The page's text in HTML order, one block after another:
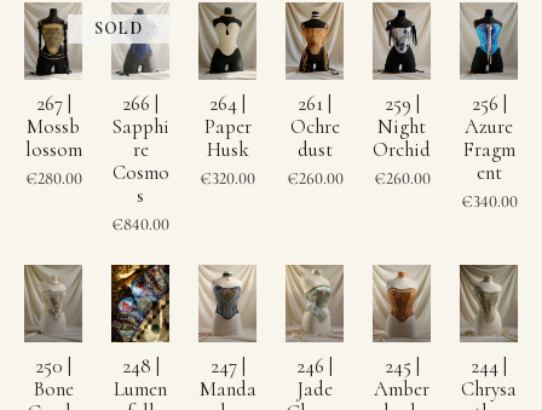
267 |
Mossb
lossom
€280.00
266 |
Sapphi
re
Cosmo
s
€840.00
264 |
Paper
Husk
€320.00
261 |
Ochre
dust
€260.00
259 |
Night
Orchid
€260.00
256 |
Azure
Fragm
ent
€340.00
250 |
Bone
248 |
Lumen
247 |
Manda
246 |
Jade
245 |
Amber
244 |
Chrysa